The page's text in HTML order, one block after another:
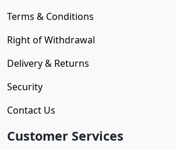
Terms & Conditions
Right of Withdrawal
Delivery & Returns
Security
Contact Us
Customer Services